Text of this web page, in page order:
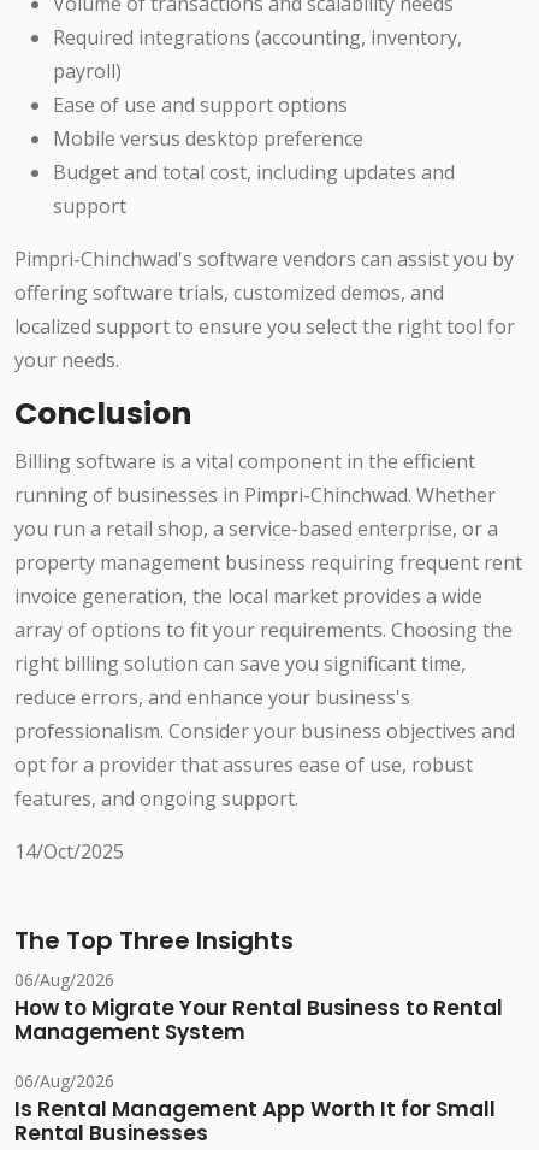
Required integrations (accounting, inventory,
payroll)
Ease of use and support options
Mobile versus desktop preference
Budget and total cost, including updates and
support
Pimpri-Chinchwad's software vendors can assist you by
offering software trials, customized demos, and
localized support to ensure you select the right tool for
your needs.
Conclusion
Billing software is a vital component in the efficient
running of businesses in Pimpri-Chinchwad. Whether
you run a retail shop, a service-based enterprise, or a
property management business requiring frequent rent
invoice generation, the local market provides a wide
array of options to fit your requirements. Choosing the
right billing solution can save you significant time,
reduce errors, and enhance your business's
professionalism. Consider your business objectives and
opt for a provider that assures ease of use, robust
features, and ongoing support.
14/Oct/2025
The Top Three Insights
06/Aug/2026
How to Migrate Your Rental Business to Rental
Management System
06/Aug/2026
Is Rental Management App Worth It for Small
Rental Businesses